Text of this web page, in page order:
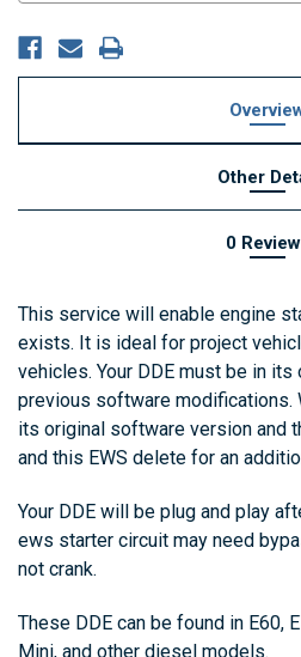
Other
0
This service will enable engine
exists. It is ideal for project
vehicles. Your DDE must be in
previous software modifications.
its original software version and
and this EWS delete for an
Your DDE will be plug and play
ews starter circuit may need
not crank.
These DDE can be found in E60,
Mini, and other diesel models.